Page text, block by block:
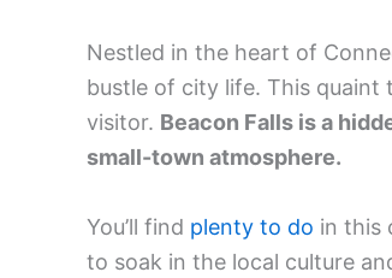
Nestled in the heart of
bustle of city life. This
visitor. Beacon Falls is a
small-town atmosphere.
You’ll find plenty to do in this
to soak in the local culture